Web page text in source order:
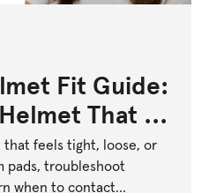
Fit Guide:
That Is
Loose
that feels tight, loose, or
pads, troubleshoot
when to contact